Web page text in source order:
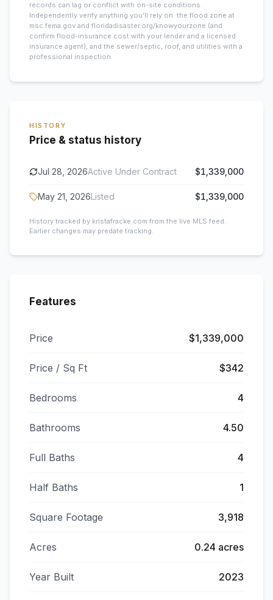
records can lag or conflict with on-site conditions.
Independently verify anything you’ll rely on: the flood zone at
msc.fema.gov and floridadisaster.org/knowyourzone (and
confirm flood-insurance cost with your lender and a licensed
insurance agent), and the sewer/septic, roof, and utilities with a
professional inspection.
HISTORY
Price & status history
Jul 28, 2026Active Under Contract $1,339,000
May 21, 2026Listed $1,339,000
History tracked by kristafracke.com from the live MLS feed.
Earlier changes may predate tracking.
Features
Price $1,339,000
Price / Sq Ft $342
Bedrooms 4
Bathrooms 4.50
Full Baths 4
Half Baths 1
Square Footage 3,918
Acres 0.24 acres
Year Built 2023